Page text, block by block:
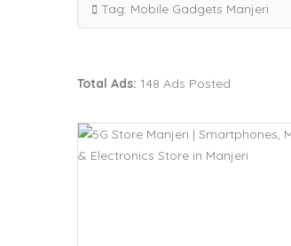
Tag: Mobile Gadgets Manjeri
Total Ads: 148 Ads Posted